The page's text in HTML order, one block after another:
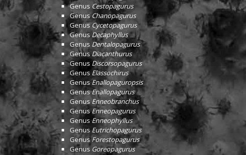
Genus Cestopagurus
GenusChanopagurus
GenusCycetopagurus
Genus Decaphyllus
Genus Dentalopagurus
Genus Diacanthurus
Genus Discorsopagurus
Genus Elassochirus
Genus Enallopaguropsis
GenusEnallopagurus
Genus Enneobranchus
GenusEnneopagurus
GenusEnneophyllus
GenusEutrichopagurus
GenusForestopagurus
GenusGoreopagurus